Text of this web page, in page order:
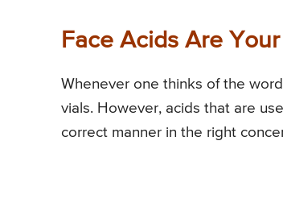
Face Acids Are
Whenever one thinks of the
vials. However, acids that are
correct manner in the right